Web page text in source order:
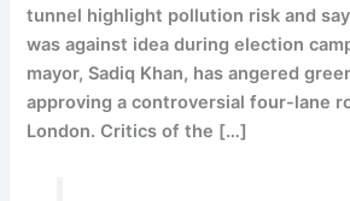
tunnel highlight pollution risk and
was against idea during election
mayor, Sadiq Khan, has angered
approving a controversial four-lane
London. Critics of the […]